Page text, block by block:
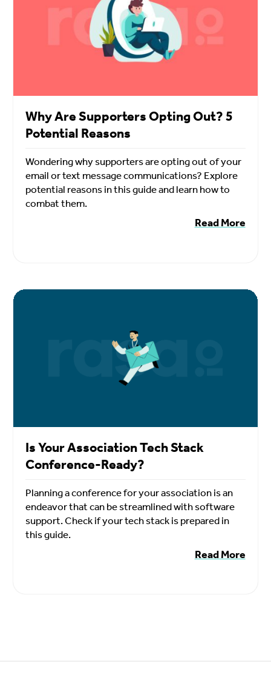
Why Are Supporters Opting Out? 5
Potential Reasons
Wondering why supporters are opting out of your
email or text message communications? Explore
potential reasons in this guide and learn how to
combat them.
Read More
Is Your Association Tech Stack
Conference-Ready?
Planning a conference for your association is an
endeavor that can be streamlined with software
support. Check if your tech stack is prepared in
this guide.
Read More